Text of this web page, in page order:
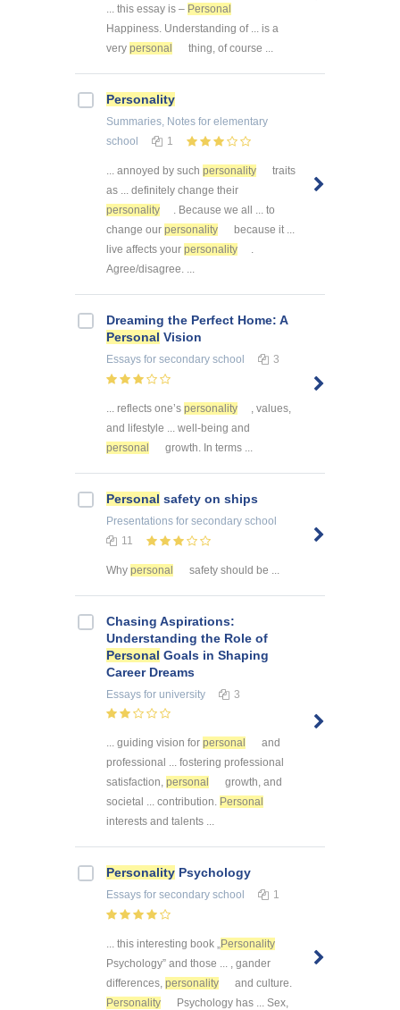
... this essay is – Personal
Happiness. Understanding of ... is a
very personal thing, of course ...
Personality
Summaries, Notes for elementary
school
1
... annoyed by such personality
traits
as ... definitely change their
personality
. Because we all ... to
change our personality
because it ...
live affects your personality
.
Agree/disagree. ...
Dreaming the Perfect Home: A
Personal Vision
Essays for secondary school 3
... reflects one’s personality
, values,
and lifestyle ... well-being and
personal
growth. In terms ...
Personal safety on ships
Presentations for secondary school
11
Why personal safety should be ...
Chasing Aspirations:
Understanding the Role of
Personal Goals in Shaping
Career Dreams
Essays for university 3
... guiding vision for personal
and
professional ... fostering professional
satisfaction, personal
growth, and
societal ... contribution. Personal
interests and talents ...
Personality Psychology
Essays for secondary school 1
... this interesting book „Personality
Psychology” and those ... , gander
differences, personality
and culture.
Personality
Psychology has ... Sex,